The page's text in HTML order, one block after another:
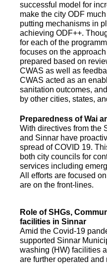
successful model for
make the city ODF
putting mechanisms in
achieving ODF++.
for each of the
focuses on the
prepared based on
CWAS as well as
CWAS acted as an
sanitation outcomes,
by other cities, states,
Preparedness of Wai
With directives from the
and Sinnar have
spread of COVID 19.
both city councils for
services including
All efforts are focused
are on the front-lines.
Role of SHGs,
facilities in Sinnar
Amid the Covid-19
supported Sinnar
washing (HW) facilities
are further operated